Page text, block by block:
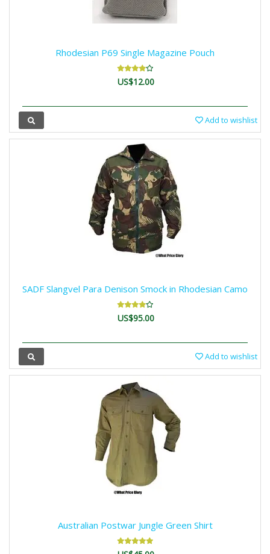
Rhodesian P69 Single Magazine Pouch
US$12.00
Add to wishlist
SADF Slangvel Para Denison Smock in Rhodesian Camo
US$95.00
Add to wishlist
Australian Postwar Jungle Green Shirt